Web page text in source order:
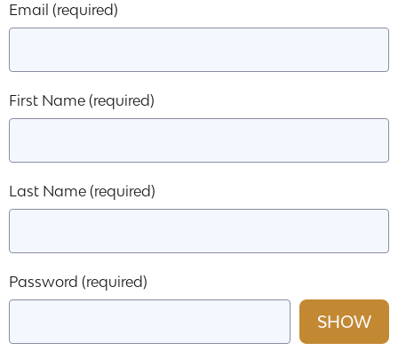
Email (required)
First Name (required)
Last Name (required)
Password (required)
SHOW